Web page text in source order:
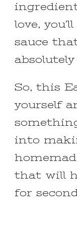
love,
sauce
So, this
yourself
into
that will
for